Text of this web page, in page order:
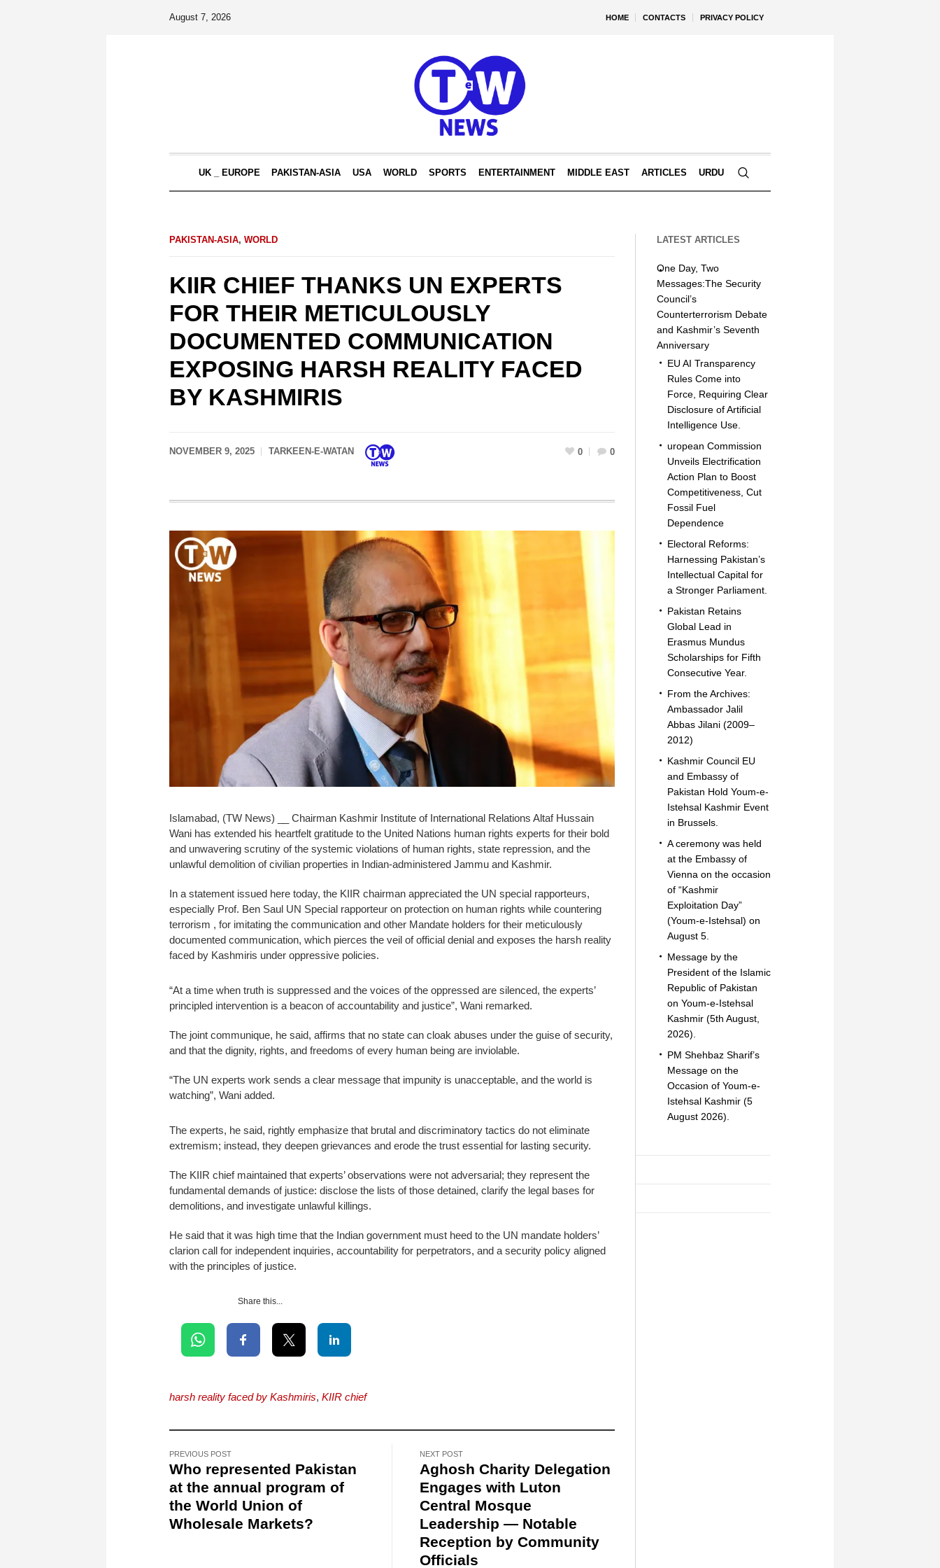
HOME CONTACTS PRIVACY POLICY
August 7, 2026
UK _ EUROPE PAKISTAN-ASIA USA WORLD SPORTS ENTERTAINMENT MIDDLE EAST ARTICLES URDU
PAKISTAN-ASIA, WORLD
KIIR CHIEF THANKS UN EXPERTS
FOR THEIR METICULOUSLY
DOCUMENTED COMMUNICATION
EXPOSING HARSH REALITY FACED
BY KASHMIRIS
NOVEMBER 9, 2025 TARKEEN-E-WATAN 0 0
Islamabad, (TW News) __ Chairman Kashmir Institute of International Relations Altaf Hussain
Wani has extended his heartfelt gratitude to the United Nations human rights experts for their bold
and unwavering scrutiny of the systemic violations of human rights, state repression, and the
unlawful demolition of civilian properties in Indian-administered Jammu and Kashmir.
In a statement issued here today, the KIIR chairman appreciated the UN special rapporteurs,
especially Prof. Ben Saul UN Special rapporteur on protection on human rights while countering
terrorism , for imitating the communication and other Mandate holders for their meticulously
documented communication, which pierces the veil of official denial and exposes the harsh reality
faced by Kashmiris under oppressive policies.
“At a time when truth is suppressed and the voices of the oppressed are silenced, the experts’
principled intervention is a beacon of accountability and justice”, Wani remarked.
The joint communique, he said, affirms that no state can cloak abuses under the guise of security,
and that the dignity, rights, and freedoms of every human being are inviolable.
“The UN experts work sends a clear message that impunity is unacceptable, and the world is
watching”, Wani added.
The experts, he said, rightly emphasize that brutal and discriminatory tactics do not eliminate
extremism; instead, they deepen grievances and erode the trust essential for lasting security.
The KIIR chief maintained that experts’ observations were not adversarial; they represent the
fundamental demands of justice: disclose the lists of those detained, clarify the legal bases for
demolitions, and investigate unlawful killings.
He said that it was high time that the Indian government must heed to the UN mandate holders’
clarion call for independent inquiries, accountability for perpetrators, and a security policy aligned
with the principles of justice.
Share this...
harsh reality faced by Kashmiris, KIIR chief
PREVIOUS POST
Who represented Pakistan
at the annual program of
the World Union of
Wholesale Markets?
NEXT POST
Aghosh Charity Delegation
Engages with Luton
Central Mosque
Leadership — Notable
Reception by Community
Officials
LATEST ARTICLES
One Day, Two
Messages:The Security
Council’s
Counterterrorism Debate
and Kashmir’s Seventh
Anniversary
EU AI Transparency
Rules Come into
Force, Requiring Clear
Disclosure of Artificial
Intelligence Use.
uropean Commission
Unveils Electrification
Action Plan to Boost
Competitiveness, Cut
Fossil Fuel
Dependence
Electoral Reforms:
Harnessing Pakistan’s
Intellectual Capital for
a Stronger Parliament.
Pakistan Retains
Global Lead in
Erasmus Mundus
Scholarships for Fifth
Consecutive Year.
From the Archives:
Ambassador Jalil
Abbas Jilani (2009–
2012)
Kashmir Council EU
and Embassy of
Pakistan Hold Youm-e-
Istehsal Kashmir Event
in Brussels.
A ceremony was held
at the Embassy of
Vienna on the occasion
of “Kashmir
Exploitation Day”
(Youm-e-Istehsal) on
August 5.
Message by the
President of the Islamic
Republic of Pakistan
on Youm-e-Istehsal
Kashmir (5th August,
2026).
PM Shehbaz Sharif’s
Message on the
Occasion of Youm-e-
Istehsal Kashmir (5
August 2026).